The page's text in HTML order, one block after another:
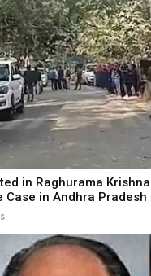
in Raghurama
Case in Andhra Pradesh